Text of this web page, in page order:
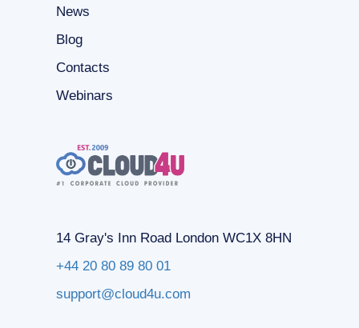
News
Blog
Contacts
Webinars
14 Gray's Inn Road London WC1X 8HN
+44 20 80 89 80 01
support@cloud4u.com